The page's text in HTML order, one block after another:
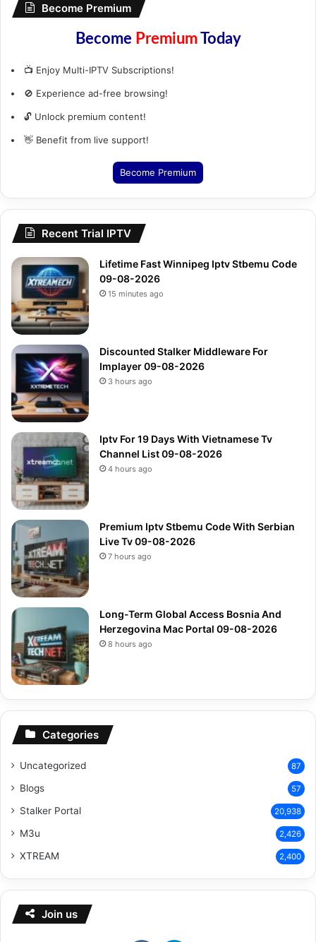
Become Premium
Become PremiumToday
📺 Enjoy Multi-IPTV Subscriptions!
🚫 Experience ad-free browsing!
🔓 Unlock premium content!
👋 Benefit from live support!
Become Premium
Recent Trial IPTV
Lifetime Fast Winnipeg Iptv Stbemu Code
09-08-2026
15 minutes ago
Discounted Stalker Middleware For
Implayer 09-08-2026
3 hours ago
Iptv For 19 Days With Vietnamese Tv
Channel List 09-08-2026
4 hours ago
Premium Iptv Stbemu Code With Serbian
Live Tv 09-08-2026
7 hours ago
Long-Term Global Access Bosnia And
Herzegovina Mac Portal 09-08-2026
8 hours ago
Categories
Uncategorized 87
Blogs 57
Stalker Portal 20,938
M3u 2,426
XTREAM 2,400
Join us